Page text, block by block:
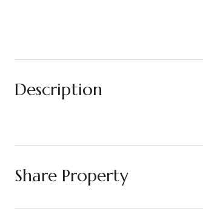
Description
Share Property